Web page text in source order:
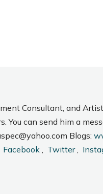
Consultant, and
You can send him a
Blogs:
Facebook , Twitter,